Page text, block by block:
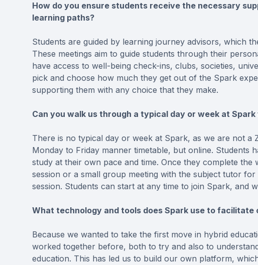
How do you ensure students receive the necessary
learning paths?
Students are guided by learning journey advisors, which
These meetings aim to guide students through their
have access to well-being check-ins, clubs, societies,
pick and choose how much they get out of the Spark
supporting them with any choice that they make.
Can you walk us through a typical day or week at
There is no typical day or week at Spark, as we are not a
Monday to Friday manner timetable, but online. Students
study at their own pace and time. Once they complete the
session or a small group meeting with the subject tutor
session. Students can start at any time to join Spark, and
What technology and tools does Spark use to facilitate
Because we wanted to take the first move in hybrid
worked together before, both to try and also to
education. This has led us to build our own platform,